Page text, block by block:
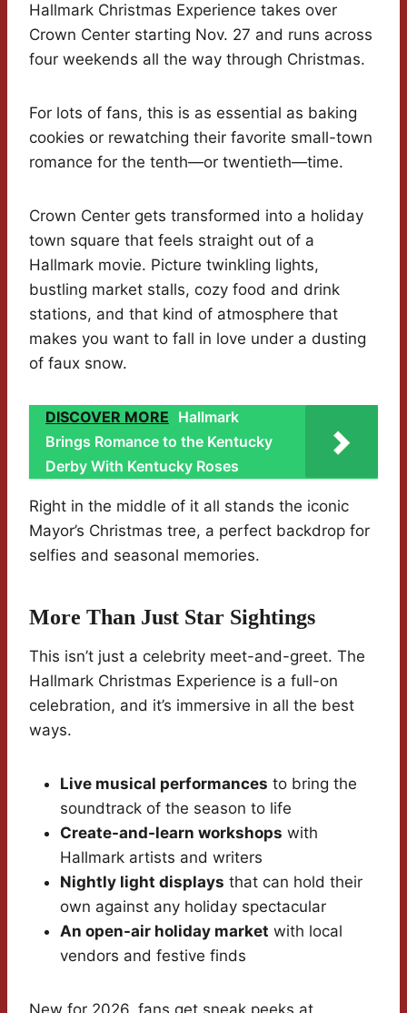
Hallmark Christmas Experience takes over
Crown Center starting Nov. 27 and runs across
four weekends all the way through Christmas.
For lots of fans, this is as essential as baking
cookies or rewatching their favorite small-town
romance for the tenth—or twentieth—time.
Crown Center gets transformed into a holiday
town square that feels straight out of a
Hallmark movie. Picture twinkling lights,
bustling market stalls, cozy food and drink
stations, and that kind of atmosphere that
makes you want to fall in love under a dusting
of faux snow.
DISCOVER MORE Hallmark
Brings Romance to the Kentucky
Derby With Kentucky Roses
Right in the middle of it all stands the iconic
Mayor’s Christmas tree, a perfect backdrop for
selfies and seasonal memories.
More Than Just Star Sightings
This isn’t just a celebrity meet-and-greet. The
Hallmark Christmas Experience is a full-on
celebration, and it’s immersive in all the best
ways.
Live musical performances to bring the
soundtrack of the season to life
Create-and-learn workshops with
Hallmark artists and writers
Nightly light displays that can hold their
own against any holiday spectacular
An open-air holiday market with local
vendors and festive finds